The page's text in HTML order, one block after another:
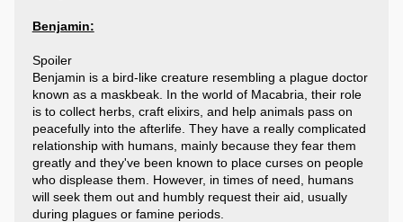
Benjamin:
Spoiler
Benjamin is a bird-like creature resembling a plague doctor
known as a maskbeak. In the world of Macabria, their role
is to collect herbs, craft elixirs, and help animals pass on
peacefully into the afterlife. They have a really complicated
relationship with humans, mainly because they fear them
greatly and they've been known to place curses on people
who displease them. However, in times of need, humans
will seek them out and humbly request their aid, usually
during plagues or famine periods.